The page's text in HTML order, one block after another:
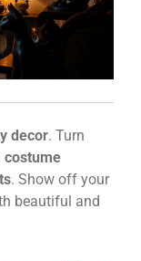
decor. Turn
costume
. Show off your
beautiful and